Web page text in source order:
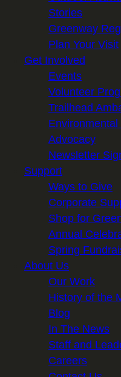
Stories
Greenway
Plan Your Visit
Get Involved
Events
Volunteer
Trailhead
Advocacy
Newsletter
Support
Ways to Give
Corporate
Shop for
Annual
Spring
About Us
Our Work
History of the
Blog
In The News
Staff and
Careers